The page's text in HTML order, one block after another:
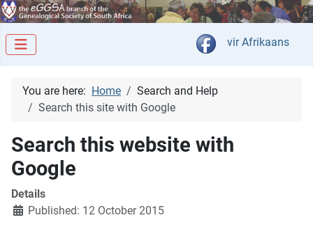
Select your
vir Afrikaans
You are here: Home
Search and Help
Search this site with Google
Search this website with
Google
Details
Published: 12 October 2015